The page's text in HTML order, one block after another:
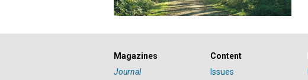
Magazines
Journal
Content
Issues